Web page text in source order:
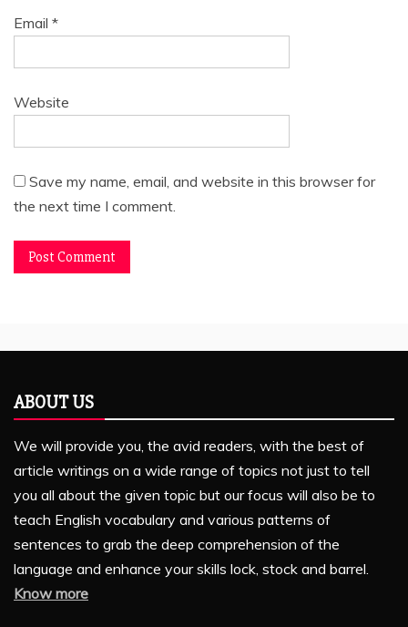
Email *
Website
Save my name, email, and website in this browser for
the next time I comment.
ABOUT US
We will provide you, the avid readers, with the best of
article writings on a wide range of topics not just to tell
you all about the given topic but our focus will also be to
teach English vocabulary and various patterns of
sentences to grab the deep comprehension of the
language and enhance your skills lock, stock and barrel.
Know more